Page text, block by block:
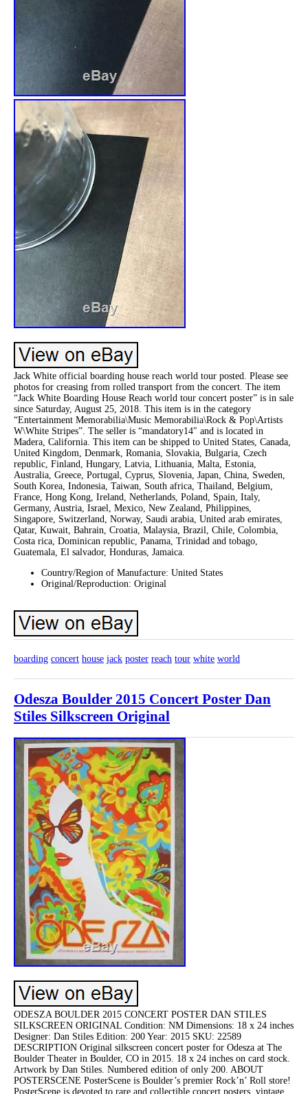
Jack White official boarding house reach world tour posted. Please see
photos for creasing from rolled transport from the concert. The item
“Jack White Boarding House Reach world tour concert poster” is in sale
since Saturday, August 25, 2018. This item is in the category
“Entertainment Memorabilia\Music Memorabilia\Rock & Pop\Artists
W\White Stripes”. The seller is “mandatory14″ and is located in
Madera, California. This item can be shipped to United States, Canada,
United Kingdom, Denmark, Romania, Slovakia, Bulgaria, Czech
republic, Finland, Hungary, Latvia, Lithuania, Malta, Estonia,
Australia, Greece, Portugal, Cyprus, Slovenia, Japan, China, Sweden,
South Korea, Indonesia, Taiwan, South africa, Thailand, Belgium,
France, Hong Kong, Ireland, Netherlands, Poland, Spain, Italy,
Germany, Austria, Israel, Mexico, New Zealand, Philippines,
Singapore, Switzerland, Norway, Saudi arabia, United arab emirates,
Qatar, Kuwait, Bahrain, Croatia, Malaysia, Brazil, Chile, Colombia,
Costa rica, Dominican republic, Panama, Trinidad and tobago,
Guatemala, El salvador, Honduras, Jamaica.
Country/Region of Manufacture: United States
Original/Reproduction: Original
boarding concert house jack poster reach tour white world
Odesza Boulder 2015 Concert Poster Dan
Stiles Silkscreen Original
ODESZA BOULDER 2015 CONCERT POSTER DAN STILES
SILKSCREEN ORIGINAL Condition: NM Dimensions: 18 x 24 inches
Designer: Dan Stiles Edition: 200 Year: 2015 SKU: 22589
DESCRIPTION Original silkscreen concert poster for Odesza at The
Boulder Theater in Boulder, CO in 2015. 18 x 24 inches on card stock.
Artwork by Dan Stiles. Numbered edition of only 200. ABOUT
POSTERSCENE PosterScene is Boulder’s premier Rock’n’ Roll store!
PosterScene is devoted to rare and collectible concert posters, vintage